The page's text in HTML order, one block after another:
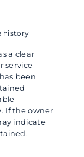
history
a clear
service
been
If the owner
indicate